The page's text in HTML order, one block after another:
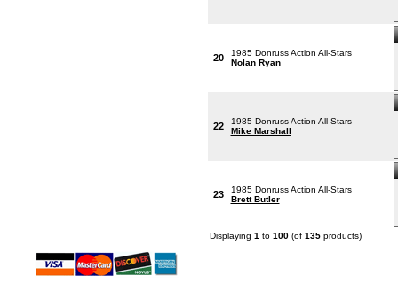
20
1985 Donruss Action All-Stars
Nolan Ryan
22
1985 Donruss Action All-Stars
Mike Marshall
23
1985 Donruss Action All-Stars
Brett Butler
Displaying 1 to 100(of 135products)